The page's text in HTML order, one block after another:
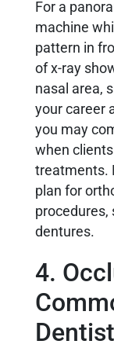
For a
machine
pattern in
of x-ray
nasal area,
your career
you may
when
treatments.
plan for
procedures,
dentures.
4.